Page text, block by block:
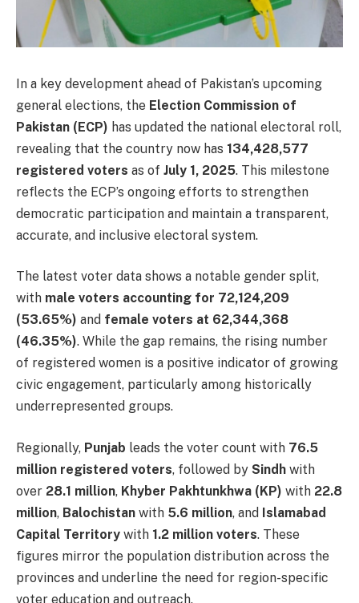
In a key development ahead of Pakistan’s upcoming
general elections, the Election Commission of
Pakistan (ECP) has updated the national electoral roll,
revealing that the country now has 134,428,577
registered voters as of July 1, 2025. This milestone
reflects the ECP’s ongoing efforts to strengthen
democratic participation and maintain a transparent,
accurate, and inclusive electoral system.
The latest voter data shows a notable gender split,
with male voters accounting for 72,124,209
(53.65%) and female voters at 62,344,368
(46.35%). While the gap remains, the rising number
of registered women is a positive indicator of growing
civic engagement, particularly among historically
underrepresented groups.
Regionally, Punjab leads the voter count with 76.5
million registered voters, followed by Sindh with
over 28.1 million, Khyber Pakhtunkhwa (KP) with 22.8
million, Balochistan with 5.6 million, and Islamabad
Capital Territory with 1.2 million voters. These
figures mirror the population distribution across the
provinces and underline the need for region-specific
voter education and outreach.